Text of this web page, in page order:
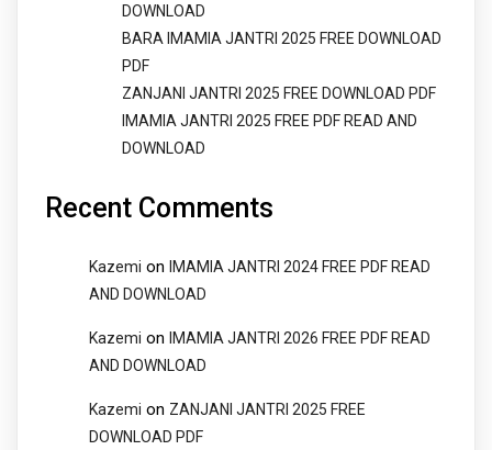
DOWNLOAD
BARA IMAMIA JANTRI 2025 FREE DOWNLOAD
PDF
ZANJANI JANTRI 2025 FREE DOWNLOAD PDF
IMAMIA JANTRI 2025 FREE PDF READ AND
DOWNLOAD
Recent Comments
Kazemi on
IMAMIA JANTRI 2024 FREE PDF READ
AND DOWNLOAD
Kazemi on
IMAMIA JANTRI 2026 FREE PDF READ
AND DOWNLOAD
Kazemi on ZANJANI JANTRI 2025 FREE
DOWNLOAD PDF